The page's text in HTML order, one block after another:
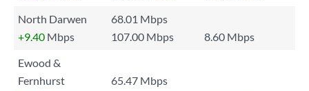
North Darwen
68.01 Mbps
+9.40 Mbps 107.00 Mbps
8.60 Mbps
Ewood &
Fernhurst
65.47 Mbps